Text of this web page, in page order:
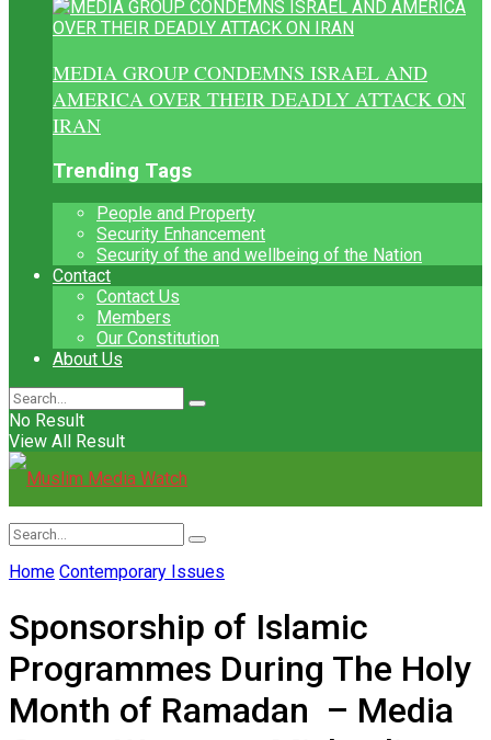
MEDIA GROUP CONDEMNS ISRAEL AND
AMERICA OVER THEIR DEADLY ATTACK ON
IRAN
Trending Tags
People and Property
Security Enhancement
Security of the and wellbeing of the Nation
Contact
Contact Us
Members
Our Constitution
About Us
No Result
View All Result
View All Result
Home Contemporary Issues
Sponsorship of Islamic
Programmes During The Holy
Month of Ramadan – Media